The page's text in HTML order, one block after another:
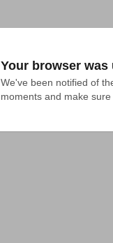
Your browser
We've been notified of
moments and make